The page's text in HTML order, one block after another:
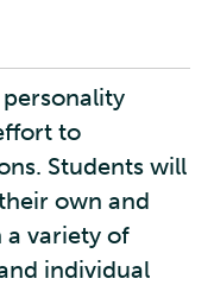
to
Students will
own and
a variety of
individual